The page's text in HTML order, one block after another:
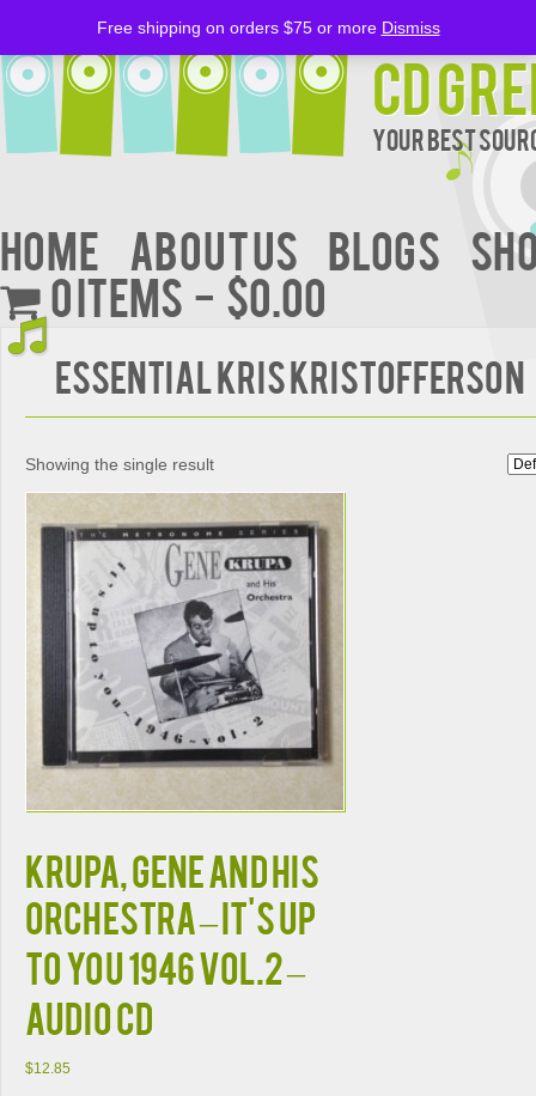
CD
Your Best
Home About Us BLOGS
0 items
$0.00
Essential Kris Kristofferson
Showing the single result
KRUPA, GENE AND HIS
ORCHESTRA – IT'S UP
TO YOU 1946 VOL.2 –
AUDIO CD
$12.85
Free shipping on orders $75 or more Dismiss